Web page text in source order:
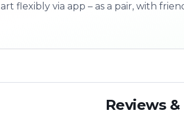
flexibly via app – as a pair, with
Reviews